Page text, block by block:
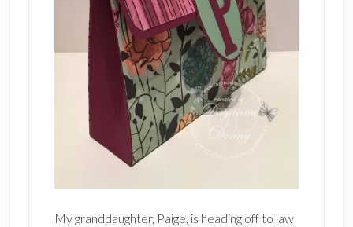
My granddaughter, Paige, is heading off to law